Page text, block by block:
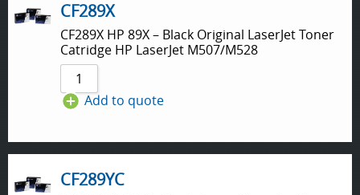
CF289X
CF289X HP 89X – Black Original LaserJet Toner
Catridge HP LaserJet M507/M528
Add to quote
CF289YC